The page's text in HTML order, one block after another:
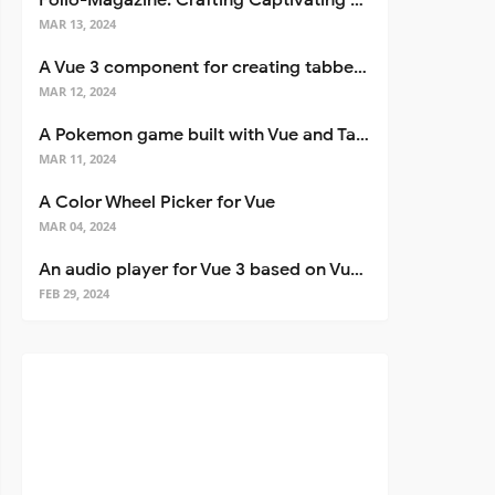
MAR 13, 2024
A Vue 3 component for creating tabbed interfaces easily
MAR 12, 2024
A Pokemon game built with Vue and Tailwind CSS
MAR 11, 2024
A Color Wheel Picker for Vue
MAR 04, 2024
An audio player for Vue 3 based on Vuetify 3
FEB 29, 2024